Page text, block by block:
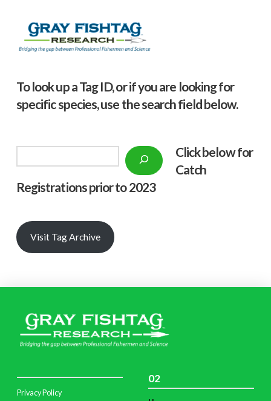
To look up a Tag ID, or if you are looking for
specific species, use the search field below.
Click below for
Catch
Registrations prior to 2023
Visit Tag Archive
Privacy Policy
02